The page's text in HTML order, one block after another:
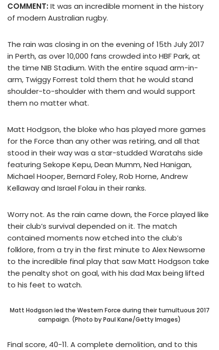
COMMENT: It was an incredible moment in the history
of modern Australian rugby.
The rain was closing in on the evening of 15th July 2017
in Perth, as over 10,000 fans crowded into HBF Park, at
the time NIB Stadium. With the entire squad arm-in-
arm, Twiggy Forrest told them that he would stand
shoulder-to-shoulder with them and would support
them no matter what.
Matt Hodgson, the bloke who has played more games
for the Force than any other was retiring, and all that
stood in their way was a star-studded Waratahs side
featuring Sekope Kepu, Dean Mumm, Ned Hanigan,
Michael Hooper, Bernard Foley, Rob Horne, Andrew
Kellaway and Israel Folau in their ranks.
Worry not. As the rain came down, the Force played like
their club’s survival depended on it. The match
contained moments now etched into the club’s
folklore, from a try in the first minute to Alex Newsome
to the incredible final play that saw Matt Hodgson take
the penalty shot on goal, with his dad Max being lifted
to his feet to watch.
Matt Hodgson led the Western Force during their tumultuous 2017
campaign. (Photo by Paul Kane/Getty Images)
Final score, 40-11. A complete demolition, and to this